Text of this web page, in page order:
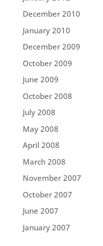
December 2010
January 2010
December 2009
October 2009
June 2009
October 2008
July 2008
May 2008
April 2008
March 2008
November 2007
October 2007
June 2007
January 2007